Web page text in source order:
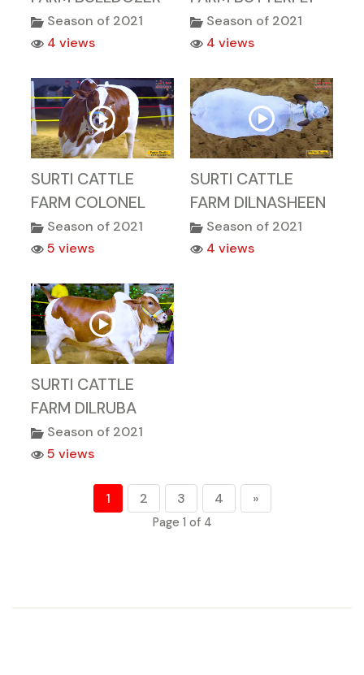
Season of 2021
4 views
Season of 2021
4 views
SURTI CATTLE
FARM COLONEL
Season of 2021
5 views
SURTI CATTLE
FARM DILNASHEEN
Season of 2021
4 views
SURTI CATTLE
FARM DILRUBA
Season of 2021
5 views
1 2 3 4 »
Page 1 of 4